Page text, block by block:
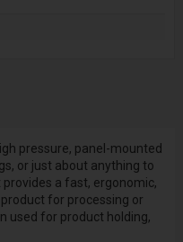
pressure, panel-mounted
or just about anything to
a fast, ergonomic,
for processing or
used for product holding,